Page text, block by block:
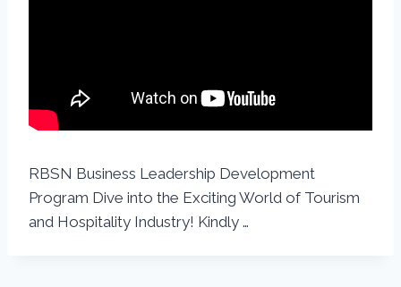
RBSN Business Leadership Development
Program Dive into the Exciting World of Tourism
and Hospitality Industry! Kindly …